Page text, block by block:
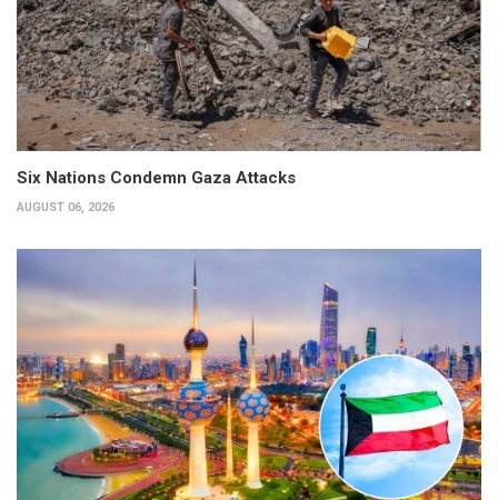
Six Nations Condemn Gaza Attacks
AUGUST 06, 2026